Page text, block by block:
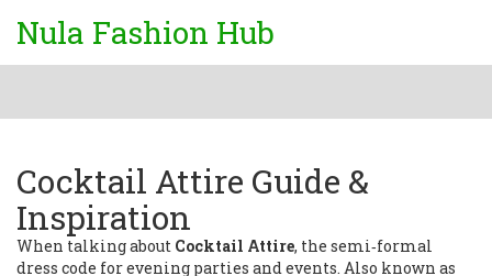
Nula Fashion Hub
Cocktail Attire Guide &
Inspiration
When talking about Cocktail Attire, the semi‑formal
dress code for evening parties and events. Also known as